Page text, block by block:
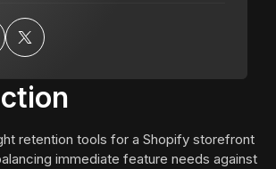
retention tools for a Shopify storefront
immediate feature needs against